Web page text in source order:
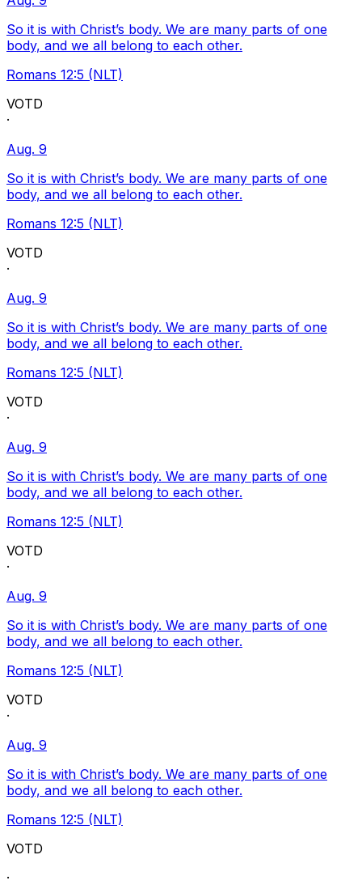
So it is with Christ’s body. We are many parts of one
body, and we all belong to each other.
Romans 12:5 (NLT)
VOTD
·
Aug. 9
So it is with Christ’s body. We are many parts of one
body, and we all belong to each other.
Romans 12:5 (NLT)
VOTD
·
Aug. 9
So it is with Christ’s body. We are many parts of one
body, and we all belong to each other.
Romans 12:5 (NLT)
VOTD
·
Aug. 9
So it is with Christ’s body. We are many parts of one
body, and we all belong to each other.
Romans 12:5 (NLT)
VOTD
·
Aug. 9
So it is with Christ’s body. We are many parts of one
body, and we all belong to each other.
Romans 12:5 (NLT)
VOTD
·
Aug. 9
So it is with Christ’s body. We are many parts of one
body, and we all belong to each other.
Romans 12:5 (NLT)
VOTD
·